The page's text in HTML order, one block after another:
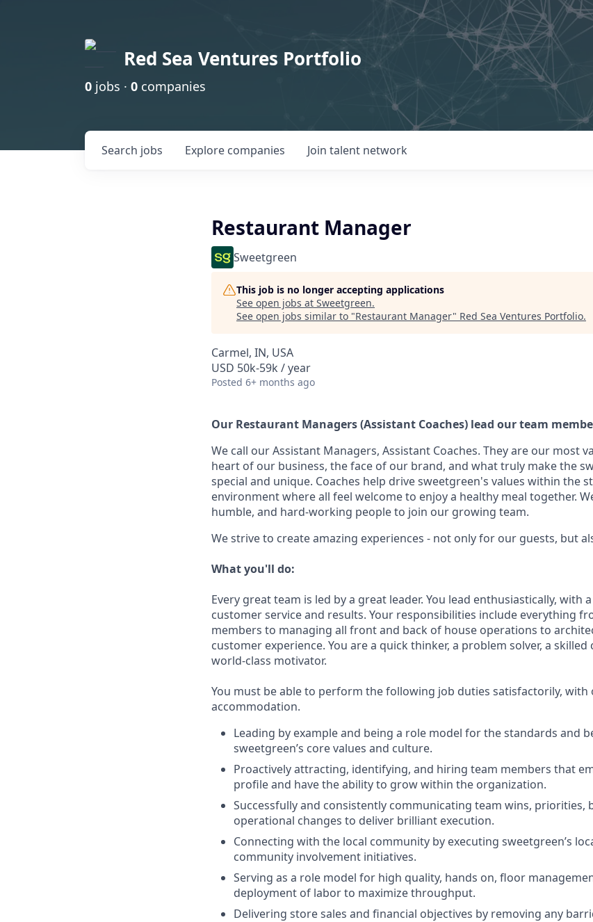
Red Sea Ventures Portfolio
0 jobs · 0 companies
Search jobs Explore companies Join talent network
Restaurant Manager
Sweetgreen
This job is no longer accepting applications
See open jobs at Sweetgreen.
See open jobs similar to "Restaurant Manager" Red Sea Ventures Portfolio.
Carmel, IN, USA
USD 50k-59k / year
Posted 6+ months ago
Our Restaurant Managers (Assistant Coaches) lead our team
We call our Assistant Managers, Assistant Coaches. They are our most
heart of our business, the face of our brand, and what truly make the
special and unique. Coaches help drive sweetgreen's values within the
environment where all feel welcome to enjoy a healthy meal together.
humble, and hard-working people to join our growing team.
We strive to create amazing experiences - not only for our guests, but
What you'll do:
Every great team is led by a great leader. You lead enthusiastically, with
customer service and results. Your responsibilities include everything
members to managing all front and back of house operations to
customer experience. You are a quick thinker, a problem solver, a
world-class motivator.
You must be able to perform the following job duties satisfactorily,
accommodation.
Leading by example and being a role model for the standards and
sweetgreen’s core values and culture.
Proactively attracting, identifying, and hiring team members that
profile and have the ability to grow within the organization.
Successfully and consistently communicating team wins, priorities,
operational changes to deliver brilliant execution.
Connecting with the local community by executing sweetgreen’s
community involvement initiatives.
Serving as a role model for high quality, hands on, floor
deployment of labor to maximize throughput.
Delivering store sales and financial objectives by removing any